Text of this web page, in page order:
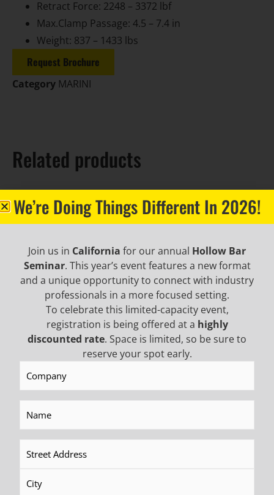
Retract Force: 2248 – 3372 lbf
Max.Clamp Passage: 4.5 – 7.4 in
Weight: 837 – 1433 lbs
Request Brochure
Category MARINI
Related products
Top Hammers/Drifters
READ MORE
Rotary Heads
READ MORE
We’re Doing Things Different In 2026!
Join us in California for our annual Hollow Bar
Seminar. This year’s event features a new format
and a unique opportunity to connect with industry
professionals in a more focused setting.
To celebrate this limited-capacity event,
registration is being offered at a highly
discounted rate. Space is limited, so be sure to
reserve your spot early.
Company(Required)
Name(Required)